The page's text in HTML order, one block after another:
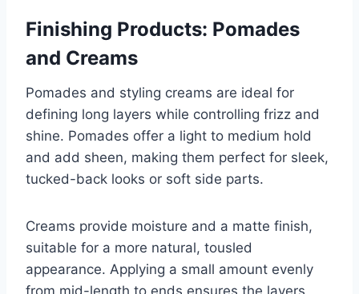
Finishing Products: Pomades
and Creams
Pomades and styling creams are ideal for
defining long layers while controlling frizz and
shine. Pomades offer a light to medium hold
and add sheen, making them perfect for sleek,
tucked-back looks or soft side parts.
Creams provide moisture and a matte finish,
suitable for a more natural, tousled
appearance. Applying a small amount evenly
from mid-length to ends ensures the layers